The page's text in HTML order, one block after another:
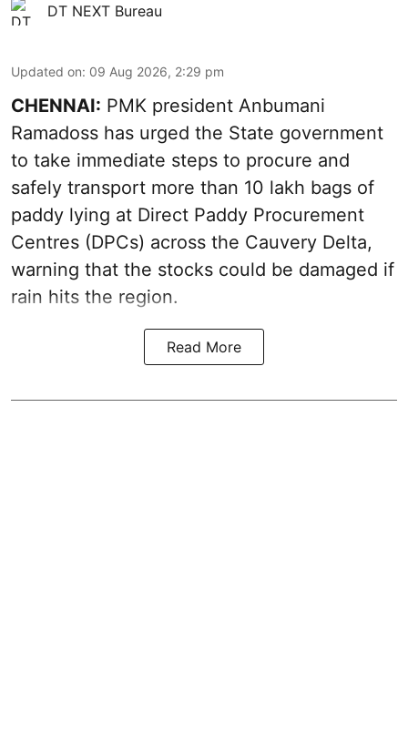
DT NEXT Bureau
Updated on: 09 Aug 2026, 2:29 pm
CHENNAI: PMK president Anbumani
Ramadoss has urged the State government
to take immediate steps to procure and
safely transport more than 10 lakh bags of
paddy lying at Direct Paddy Procurement
Centres (DPCs) across the Cauvery Delta,
warning that the stocks could be damaged if
rain hits the region.
Read More